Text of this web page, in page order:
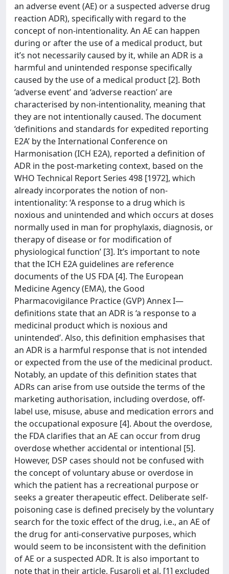
an adverse event (AE) or a suspected adverse drug
reaction ADR), specifically with regard to the
concept of non-intentionality. An AE can happen
during or after the use of a medical product, but
it’s not necessarily caused by it, while an ADR is a
harmful and unintended response specifically
caused by the use of a medical product [2]. Both
‘adverse event’ and ‘adverse reaction’ are
characterised by non-intentionality, meaning that
they are not intentionally caused. The document
‘definitions and standards for expedited reporting
E2A’ by the International Conference on
Harmonisation (ICH E2A), reported a definition of
ADR in the post-marketing context, based on the
WHO Technical Report Series 498 [1972], which
already incorporates the notion of non-
intentionality: ‘A response to a drug which is
noxious and unintended and which occurs at doses
normally used in man for prophylaxis, diagnosis, or
therapy of disease or for modification of
physiological function’ [3]. It’s important to note
that the ICH E2A guidelines are reference
documents of the US FDA [4]. The European
Medicine Agency (EMA), the Good
Pharmacovigilance Practice (GVP) Annex I—
definitions state that an ADR is ‘a response to a
medicinal product which is noxious and
unintended’. Also, this definition emphasises that
an ADR is a harmful response that is not intended
or expected from the use of the medicinal product.
Notably, an update of this definition states that
ADRs can arise from use outside the terms of the
marketing authorisation, including overdose, off-
label use, misuse, abuse and medication errors and
the occupational exposure [4]. About the overdose,
the FDA clarifies that an AE can occur from drug
overdose whether accidental or intentional [5].
However, DSP cases should not be confused with
the concept of voluntary abuse or overdose in
which the patient has a recreational purpose or
seeks a greater therapeutic effect. Deliberate self-
poisoning case is defined precisely by the voluntary
search for the toxic effect of the drug, i.e., an AE of
the drug for anti-conservative purposes, which
would seem to be inconsistent with the definition
of AE or a suspected ADR. It is also important to
note that in their article, Fusaroli et al. [1] excluded